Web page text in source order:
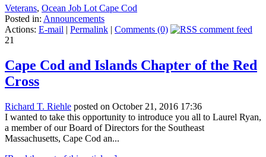
Veterans, Ocean Job Lot Cape Cod
Posted in: Announcements
Actions: E-mail | Permalink | Comments (0)
21
Cape Cod and Islands Chapter of the Red
Cross
Richard T. Riehle posted on October 21, 2016 17:36
I wanted to take this opportunity to introduce you all to Laurel Ryan,
a member of our Board of Directors for the Southeast
Massachusetts, Cape Cod an...